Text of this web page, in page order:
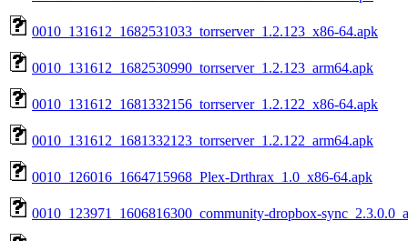
0010_131612_1682531033_torrserver_1.2.123_x86-64.apk
0010_131612_1682530990_torrserver_1.2.123_arm64.apk
0010_131612_1681332156_torrserver_1.2.122_x86-64.apk
0010_131612_1681332123_torrserver_1.2.122_arm64.apk
0010_126016_1664715968_Plex-Drthrax_1.0_x86-64.apk
0010_123971_1606816300_community-dropbox-